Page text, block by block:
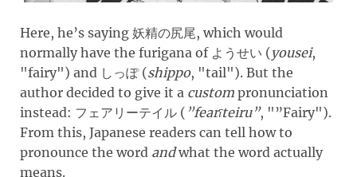
Here, he’s saying 妖精の尻尾, which would
normally have the furigana of ようせい (yousei,
"fairy") and しっぽ (shippo, "tail"). But the
author decided to give it a custom pronunciation
instead: フェアリーテイル ( ”fearīteiru”, " ”Fairy").
From this, Japanese readers can tell how to
pronounce the word andwhat the word actually
means.